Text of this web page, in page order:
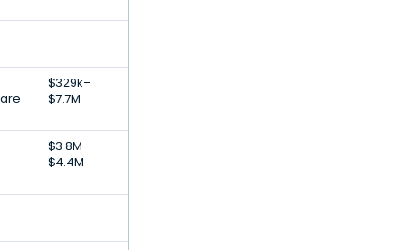
$329k–
$7.7M
$3.8M–
$4.4M